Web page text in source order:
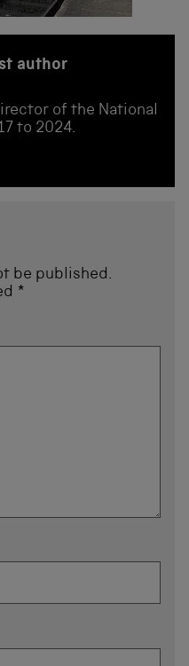
author
of the National
to 2024.
be published.
*